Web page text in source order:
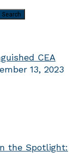
CEA
13, 2023
the Spotlight: